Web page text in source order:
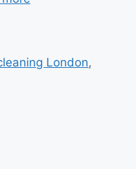
London,